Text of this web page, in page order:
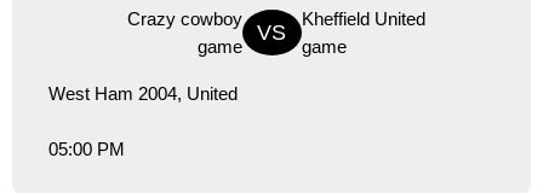
Crazy cowboy
game
VS
Kheffield United
game
West Ham 2004, United
05:00 PM